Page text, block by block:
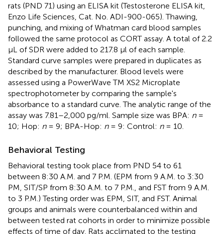
rats (PND 71) using an ELISA kit (Testosterone ELISA kit,
Enzo Life Sciences, Cat. No. ADI-900-065). Thawing,
punching, and mixing of Whatman card blood samples
followed the same protocol as CORT assay. A total of 2.2
μL of SDR were added to 217.8 μl of each sample.
Standard curve samples were prepared in duplicates as
described by the manufacturer. Blood levels were
assessed using a PowerWave TM XS2 Microplate
spectrophotometer by comparing the sample's
absorbance to a standard curve. The analytic range of the
assay was 7.81–2,000 pg/ml. Sample size was BPA: n=
10; Hop: n= 9; BPA-Hop: n= 9: Control: n= 10.
Behavioral Testing
Behavioral testing took place from PND 54 to 61
between 8:30 A.M. and 7 P.M. (EPM from 9 A.M. to 3:30
PM, SIT/SP from 8:30 A.M. to 7 P.M., and FST from 9 A.M.
to 3 P.M.) Testing order was EPM, SIT, and FST. Animal
groups and animals were counterbalanced within and
between tested rat cohorts in order to minimize possible
effects of time of day. Rats acclimated to the testing